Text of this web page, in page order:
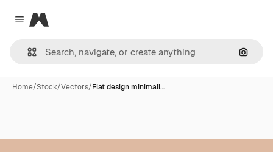
Close menu
Magnific
Home/Stock/Vectors/Flat design minimali…